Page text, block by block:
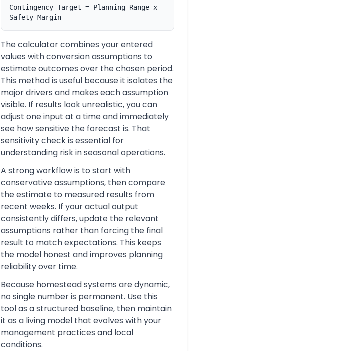
Contingency Target = Planning Range x
Safety Margin
The calculator combines your entered
values with conversion assumptions to
estimate outcomes over the chosen period.
This method is useful because it isolates the
major drivers and makes each assumption
visible. If results look unrealistic, you can
adjust one input at a time and immediately
see how sensitive the forecast is. That
sensitivity check is essential for
understanding risk in seasonal operations.
A strong workflow is to start with
conservative assumptions, then compare
the estimate to measured results from
recent weeks. If your actual output
consistently differs, update the relevant
assumptions rather than forcing the final
result to match expectations. This keeps
the model honest and improves planning
reliability over time.
Because homestead systems are dynamic,
no single number is permanent. Use this
tool as a structured baseline, then maintain
it as a living model that evolves with your
management practices and local
conditions.